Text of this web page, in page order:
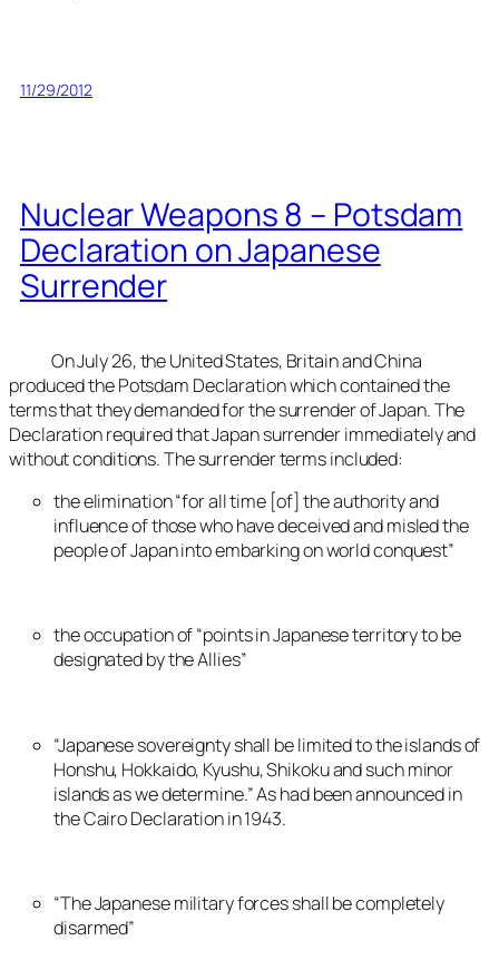
11/29/2012
Nuclear Weapons 8 – Potsdam
Declaration on Japanese
Surrender
On July 26, the United States, Britain and China
produced the Potsdam Declaration which contained the
terms that they demanded for the surrender of Japan. The
Declaration required that Japan surrender immediately and
without conditions. The surrender terms included:
the elimination “for all time [of] the authority and
influence of those who have deceived and misled the
people of Japan into embarking on world conquest”
the occupation of “points in Japanese territory to be
designated by the Allies”
“Japanese sovereignty shall be limited to the islands of
Honshu, Hokkaido, Kyushu, Shikoku and such minor
islands as we determine.” As had been announced in
the Cairo Declaration in 1943.
“The Japanese military forces shall be completely
disarmed”